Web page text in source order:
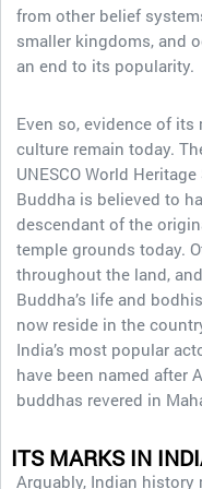
from other belief
smaller kingdoms, and
an end to its popularity.
Even so, evidence of its
culture remain today.
UNESCO World
Buddha is believed to
descendant of the
temple grounds today.
throughout the land,
Buddha’s life and
now reside in the
India’s most popular
have been named after
buddhas revered in
ITS MARKS IN
Arguably, Indian history